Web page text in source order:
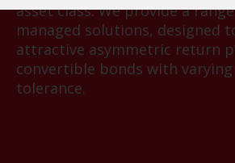
asset class. We provide a
managed solutions, designed
attractive asymmetric return
convertible bonds with
tolerance.